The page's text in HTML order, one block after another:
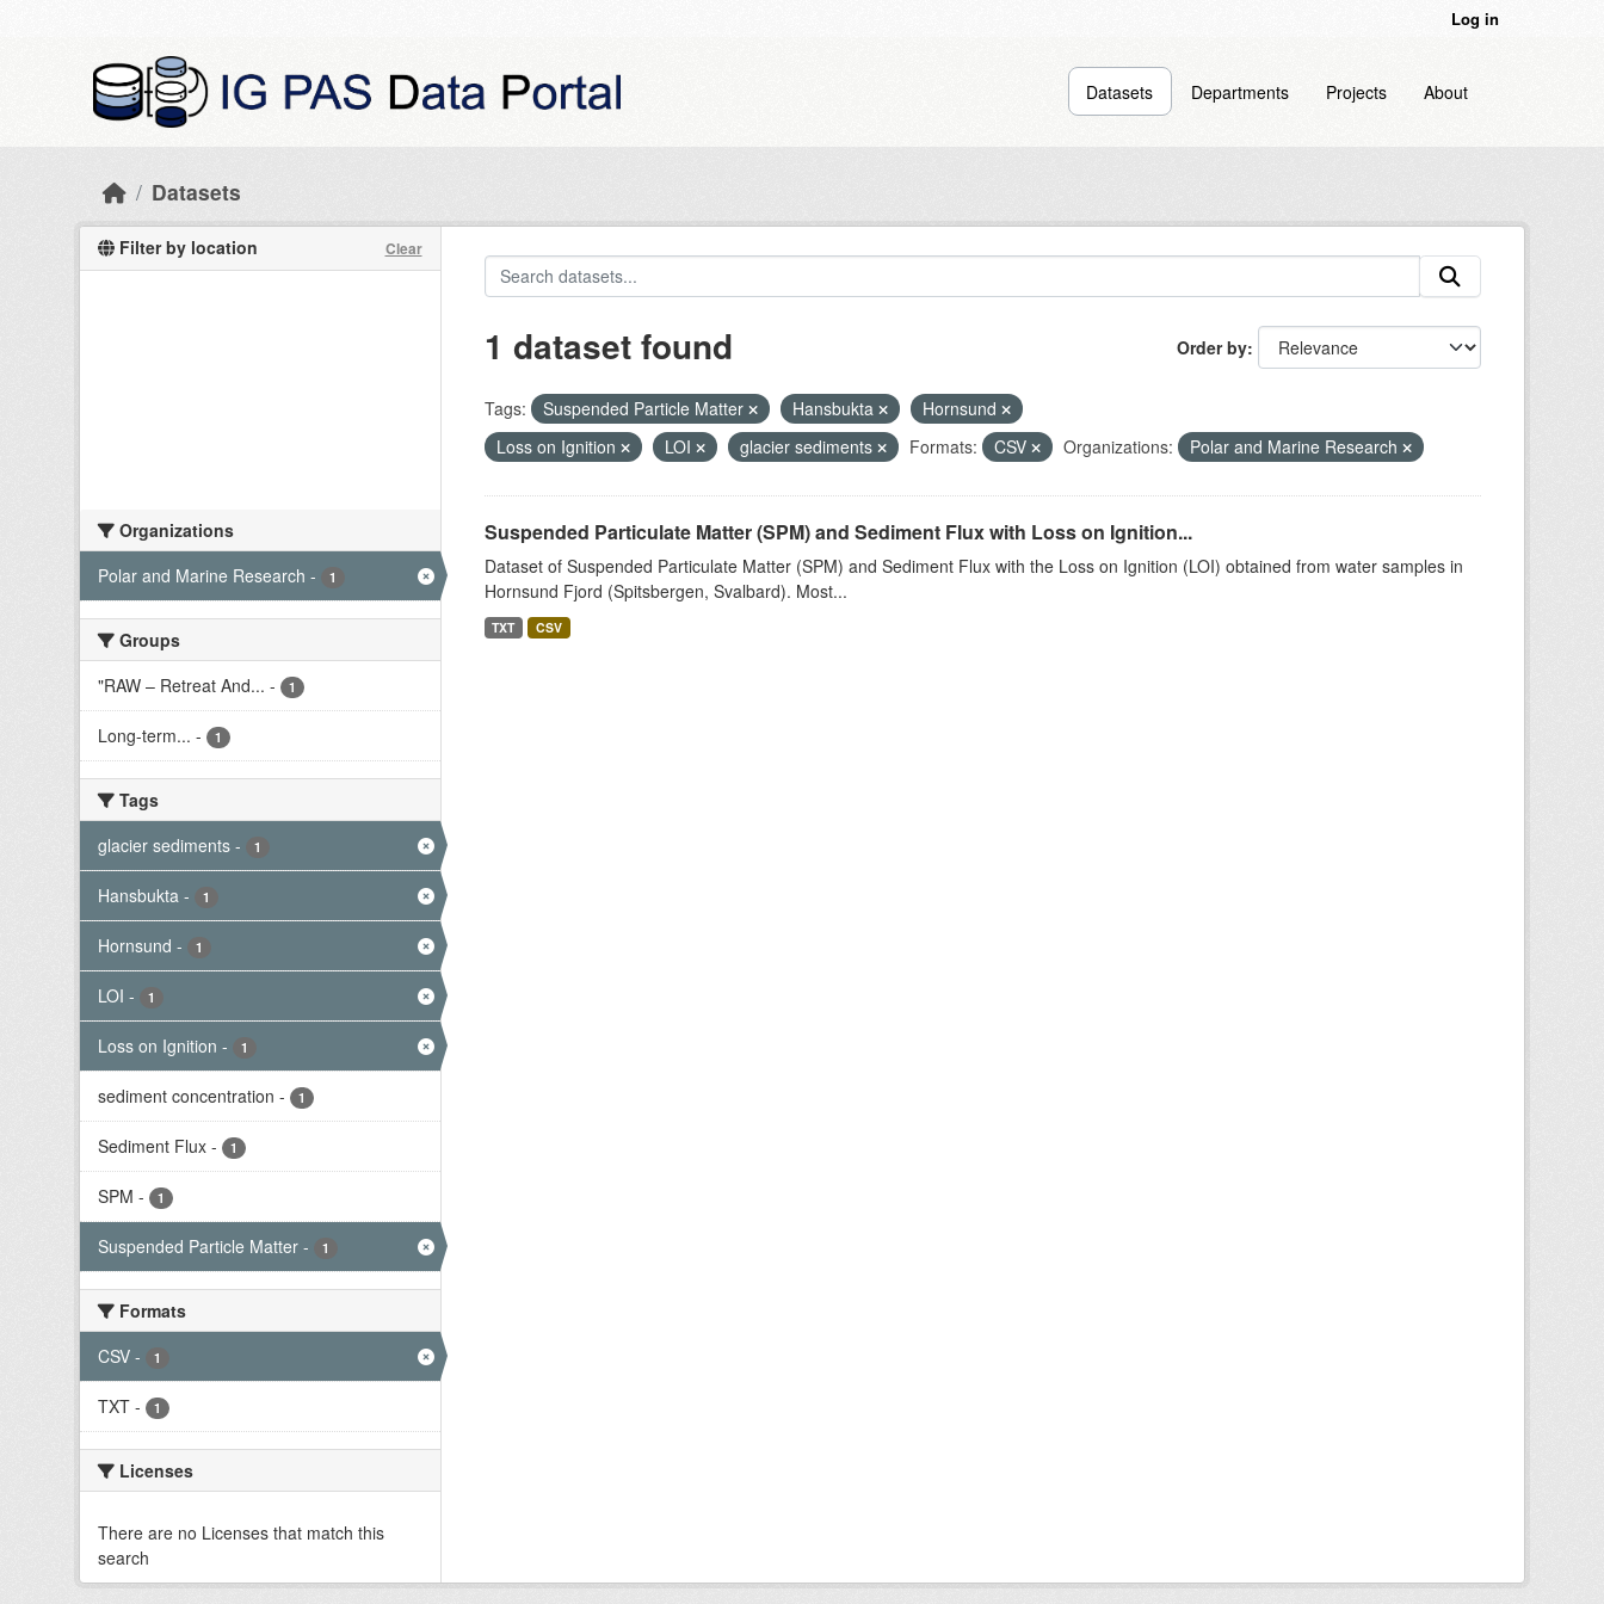
Log in
Datasets Departments Projects About
Datasets
Filter by location Clear
Organizations
Polar and Marine Research - 1
Groups
"RAW – Retreat And... - 1
Long-term... - 1
Tags
glacier sediments - 1
Hansbukta - 1
Hornsund - 1
LOI - 1
Loss on Ignition - 1
sediment concentration - 1
Sediment Flux - 1
SPM - 1
Suspended Particle Matter - 1
Formats
CSV - 1
TXT - 1
Licenses
There are no Licenses that match this
search
Order by
1 dataset found
Tags: Suspended Particle Matter Hansbukta
Hornsund
Loss on Ignition
LOI glacier sediments Formats: CSV Organizations: Polar and Marine Research
Suspended Particulate Matter (SPM) and Sediment Flux with Loss on Ignition...
Dataset of Suspended Particulate Matter (SPM) and Sediment Flux with the Loss on Ignition (LOI) obtained from water samples in
Hornsund Fjord (Spitsbergen, Svalbard). Most...
TXT CSV